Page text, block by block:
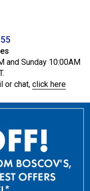
and Sunday 10:00AM
or chat, click here